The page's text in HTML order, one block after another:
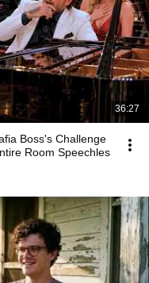
36:27
Boss's Challenge
Room Speechles